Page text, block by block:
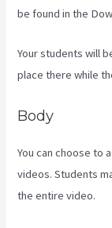
be found in the
Your students will
place there while
Body
You can choose to
videos. Students
the entire video.